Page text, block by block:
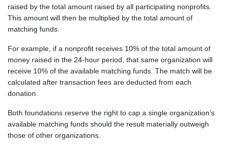
raised by the total amount raised by all participating nonprofits.
This amount will then be multiplied by the total amount of
matching funds.
For example, if a nonprofit receives 10% of the total amount of
money raised in the 24-hour period, that same organization will
receive 10% of the available matching funds. The match will be
calculated after transaction fees are deducted from each
donation.
Both foundations reserve the right to cap a single organization’s
available matching funds should the result materially outweigh
those of other organizations.